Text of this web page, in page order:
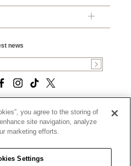
news
LLC. ALL RIGHTS RESERVED.
POLICY
|
|
IN SUPPLY CHAINS ACT
STATEMENT
you agree to the storing of
site navigation, analyze
marketing efforts.
Settings